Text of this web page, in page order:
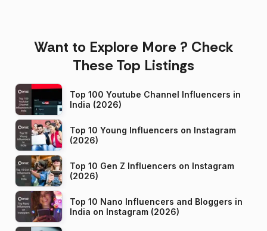
Want to Explore More ? Check
These Top Listings
Top 100 Youtube Channel Influencers in
India (2026)
Top 10 Young Influencers on Instagram
(2026)
Top 10 Gen Z Influencers on Instagram
(2026)
Top 10 Nano Influencers and Bloggers in
India on Instagram (2026)